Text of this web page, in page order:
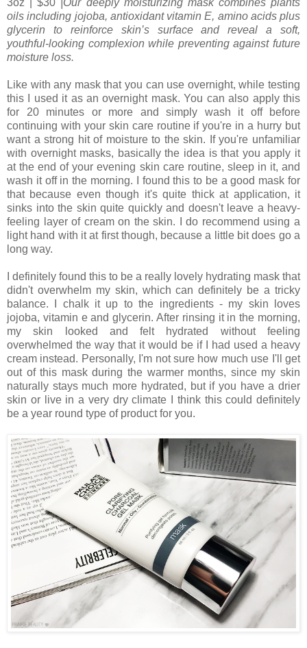
3oz | $30 |Our deeply moisturizing mask combines plants
oils including jojoba, antioxidant vitamin E, amino acids plus
glycerin to reinforce skin’s surface and reveal a soft,
youthful-looking complexion while preventing against future
moisture loss.
Like with any mask that you can use overnight, while testing
this I used it as an overnight mask. You can also apply this
for 20 minutes or more and simply wash it off before
continuing with your skin care routine if you're in a hurry but
want a strong hit of moisture to the skin. If you're unfamiliar
with overnight masks, basically the idea is that you apply it
at the end of your evening skin care routine, sleep in it, and
wash it off in the morning. I found this to be a good mask for
that because even though it's quite thick at application, it
sinks into the skin quite quickly and doesn't leave a heavy-
feeling layer of cream on the skin. I do recommend using a
light hand with it at first though, because a little bit does go a
long way.
I definitely found this to be a really lovely hydrating mask that
didn't overwhelm my skin, which can definitely be a tricky
balance. I chalk it up to the ingredients - my skin loves
jojoba, vitamin e and glycerin. After rinsing it in the morning,
my skin looked and felt hydrated without feeling
overwhelmed the way that it would be if I had used a heavy
cream instead. Personally, I'm not sure how much use I'll get
out of this mask during the warmer months, since my skin
naturally stays much more hydrated, but if you have a drier
skin or live in a very dry climate I think this could definitely
be a year round type of product for you.